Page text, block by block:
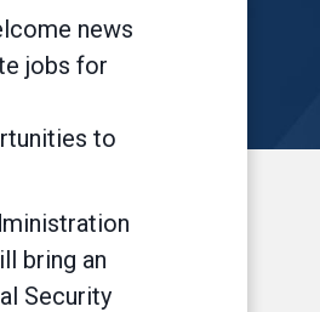
news
jobs for
to
bring an
Security